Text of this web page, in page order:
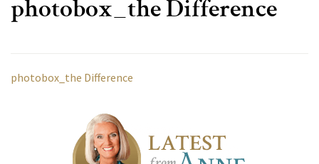
photobox_the Difference
photobox_the Difference